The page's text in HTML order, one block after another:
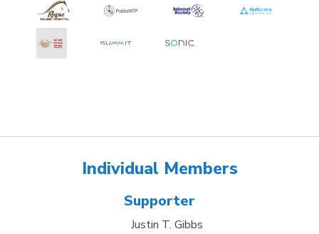
Individual Members
Supporter
Justin T. Gibbs